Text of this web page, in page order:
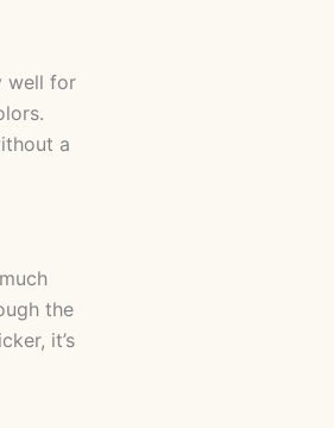
well for
a
the
it’s